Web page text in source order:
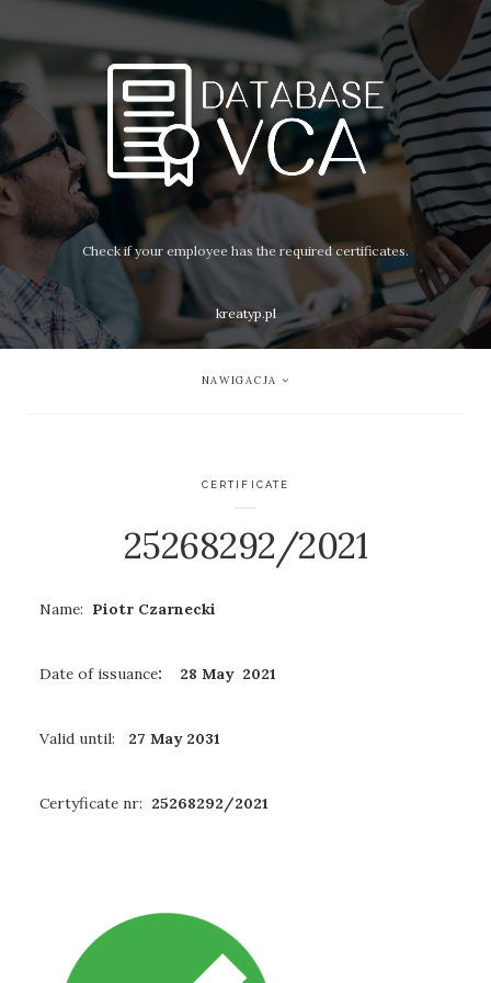
Check if your employee has the required certificates.
kreatyp.pl
NAWIGACJA
CERTIFICATE
25268292/2021
Name: Piotr Czarnecki
Date of issuance: 28 May 2021
Valid until: 27 May 2031
Certyficate nr: 25268292/2021